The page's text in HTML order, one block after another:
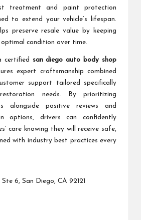
treatment and paint protection
to extend your vehicle’s lifespan.
preserve resale value by keeping
condition over time.
certified san diego auto body shop
expert craftsmanship combined
support tailored specifically
needs. By prioritizing
alongside positive reviews and
options, drivers can confidently
care knowing they will receive safe,
with industry best practices every
6, San Diego, CA 92121